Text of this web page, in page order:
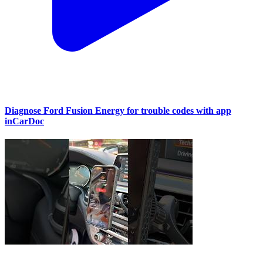
Diagnose Ford Fusion Energy for trouble codes with app
inCarDoc